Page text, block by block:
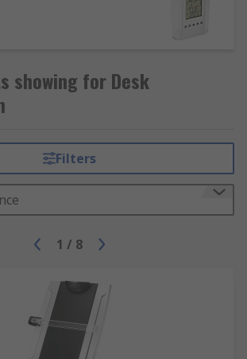
showing for Desk
Filters
1 / 8